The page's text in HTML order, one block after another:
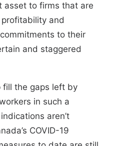
asset to firms that are
and
to their
and staggered
fill the gaps left by
in such a
aren’t
COVID-19